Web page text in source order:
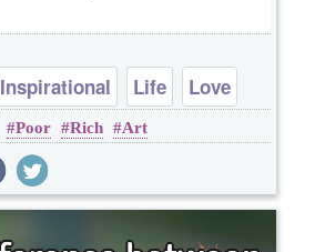
Inspirational Life
Love
Philosophy
Poor Rich Art